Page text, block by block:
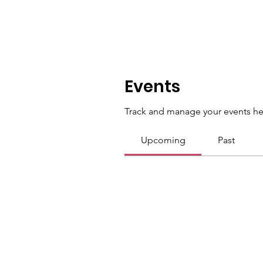
Events
Track and manage your events
Upcoming Past